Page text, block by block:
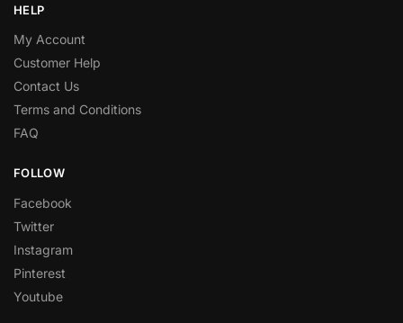
HELP
My Account
Customer Help
Contact Us
Terms and Conditions
FAQ
FOLLOW
Facebook
Twitter
Instagram
Pinterest
Youtube